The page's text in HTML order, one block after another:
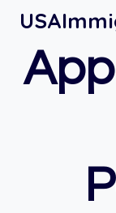
Skip
content